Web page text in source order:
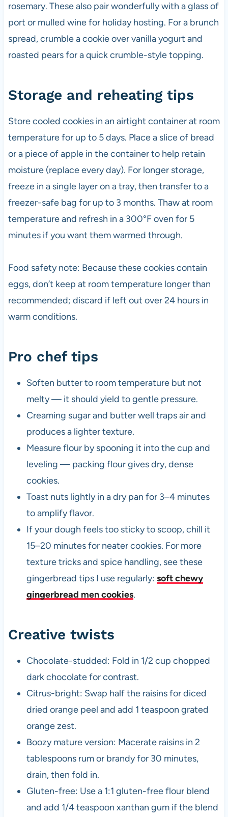
rosemary. These also pair wonderfully with a glass of
port or mulled wine for holiday hosting. For a brunch
spread, crumble a cookie over vanilla yogurt and
roasted pears for a quick crumble-style topping.
Storage and reheating tips
Store cooled cookies in an airtight container at room
temperature for up to 5 days. Place a slice of bread
or a piece of apple in the container to help retain
moisture (replace every day). For longer storage,
freeze in a single layer on a tray, then transfer to a
freezer-safe bag for up to 3 months. Thaw at room
temperature and refresh in a 300°F oven for 5
minutes if you want them warmed through.
Food safety note: Because these cookies contain
eggs, don’t keep at room temperature longer than
recommended; discard if left out over 24 hours in
warm conditions.
Pro chef tips
Soften butter to room temperature but not
melty — it should yield to gentle pressure.
Creaming sugar and butter well traps air and
produces a lighter texture.
Measure flour by spooning it into the cup and
leveling — packing flour gives dry, dense
cookies.
Toast nuts lightly in a dry pan for 3–4 minutes
to amplify flavor.
If your dough feels too sticky to scoop, chill it
15–20 minutes for neater cookies. For more
texture tricks and spice handling, see these
gingerbread tips I use regularly: soft chewy
gingerbread men cookies.
Creative twists
Chocolate-studded: Fold in 1/2 cup chopped
dark chocolate for contrast.
Citrus-bright: Swap half the raisins for diced
dried orange peel and add 1 teaspoon grated
orange zest.
Boozy mature version: Macerate raisins in 2
tablespoons rum or brandy for 30 minutes,
drain, then fold in.
Gluten-free: Use a 1:1 gluten-free flour blend
and add 1/4 teaspoon xanthan gum if the blend